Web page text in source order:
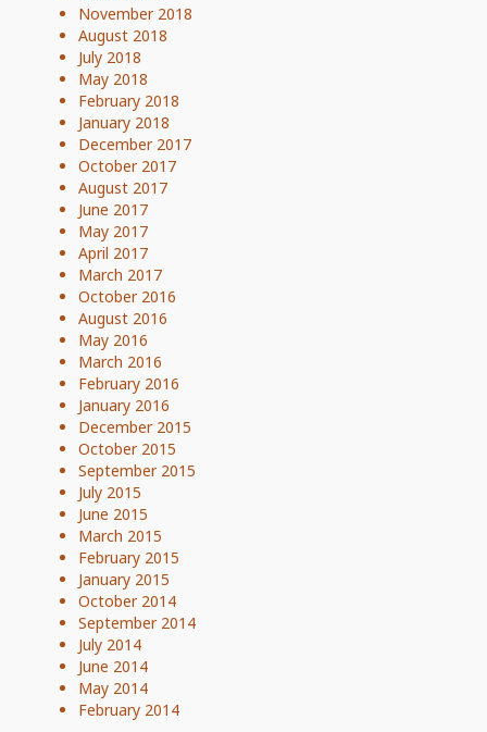
November 2018
August 2018
July 2018
May 2018
February 2018
January 2018
December 2017
October 2017
August 2017
June 2017
May 2017
April 2017
March 2017
October 2016
August 2016
May 2016
March 2016
February 2016
January 2016
December 2015
October 2015
September 2015
July 2015
June 2015
March 2015
February 2015
January 2015
October 2014
September 2014
July 2014
June 2014
May 2014
February 2014